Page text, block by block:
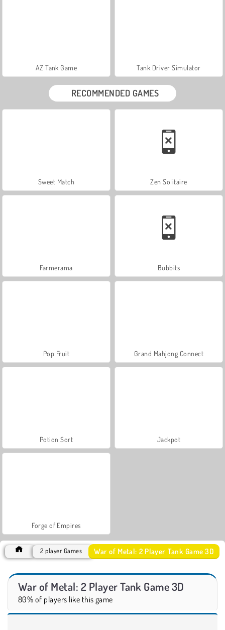
AZ Tank Game Tank Driver Simulator
RECOMMENDED GAMES
Sweet Match Zen Solitaire
Farmerama Bubbits
Pop Fruit Grand Mahjong Connect
Potion Sort Jackpot
Forge of Empires
2 player Games War of Metal: 2 Player Tank Game 3D
War of Metal: 2 Player Tank Game 3D
80% of players like this game